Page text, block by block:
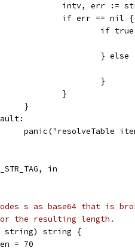
intv, err
				if err == nil {
if
} else
					}
				}
			}
panic("resolveTable
in
s as base64 that is
the resulting length.
string) string {
= 70